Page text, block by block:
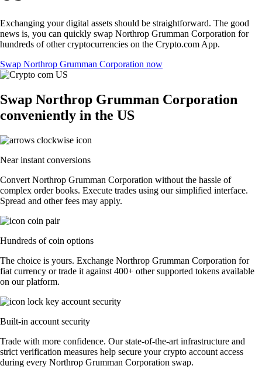
Exchanging your digital assets should be straightforward. The good
news is, you can quickly swap Northrop Grumman Corporation for
hundreds of other cryptocurrencies on the Crypto.com App.
Swap Northrop Grumman Corporation now
Swap Northrop Grumman Corporation
conveniently in the US
Near instant conversions
Convert Northrop Grumman Corporation without the hassle of
complex order books. Execute trades using our simplified interface.
Spread and other fees may apply.
Hundreds of coin options
The choice is yours. Exchange Northrop Grumman Corporation for
fiat currency or trade it against 400+ other supported tokens available
on our platform.
Built-in account security
Trade with more confidence. Our state-of-the-art infrastructure and
strict verification measures help secure your crypto account access
during every Northrop Grumman Corporation swap.